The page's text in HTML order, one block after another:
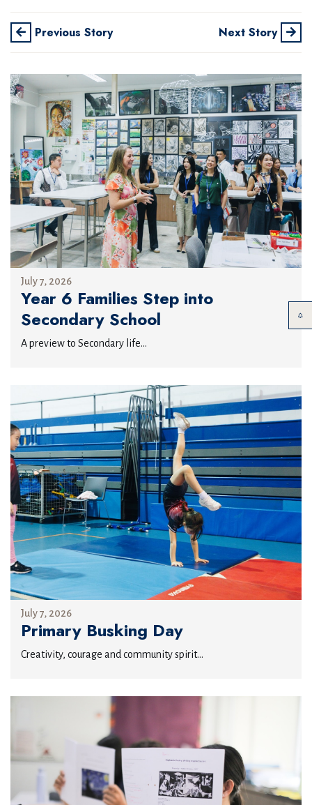
Previous Story Next Story
July 7, 2026
Year 6 Families Step into
Secondary School
A preview to Secondary life...
July 7, 2026
Primary Busking Day
Creativity, courage and community spirit...